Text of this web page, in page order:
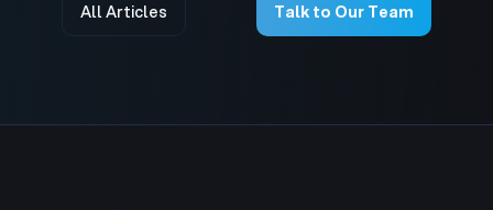
All Articles Talk to Our Team